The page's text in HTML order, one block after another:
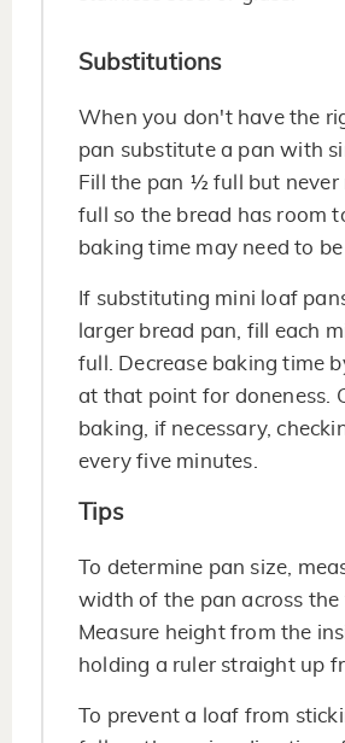
Substitutions
When you don't have the
pan substitute a pan with
Fill the pan ½ full but never
full so the bread has room
baking time may need to be
If substituting mini loaf
larger bread pan, fill each
full. Decrease baking time
at that point for doneness.
baking, if necessary,
every five minutes.
Tips
To determine pan size,
width of the pan across the
Measure height from the
holding a ruler straight up
To prevent a loaf from